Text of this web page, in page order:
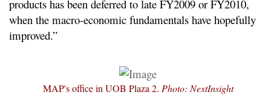
products has been deferred to late FY2009 or FY2010,
when the macro-economic fundamentals have hopefully
improved.”
MAP's office in UOB Plaza 2. Photo: NextInsight